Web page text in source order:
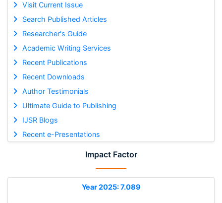
Visit Current Issue
Search Published Articles
Researcher's Guide
Academic Writing Services
Recent Publications
Recent Downloads
Author Testimonials
Ultimate Guide to Publishing
IJSR Blogs
Recent e-Presentations
Impact Factor
Year 2025: 7.089